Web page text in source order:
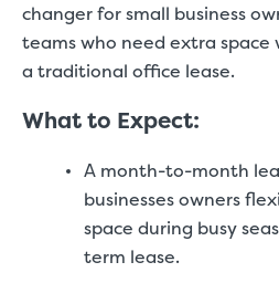
changer for small business
teams who need extra
a traditional office lease.
What to Expect:
A month-to-month
businesses owners
space during busy
term lease.